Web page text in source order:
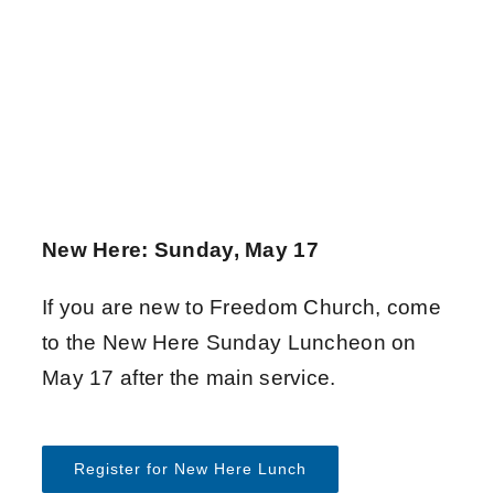
New Here: Sunday, May 17
If you are new to Freedom Church, come
to the New Here Sunday Luncheon on
May 17 after the main service.
Register for New Here Lunch